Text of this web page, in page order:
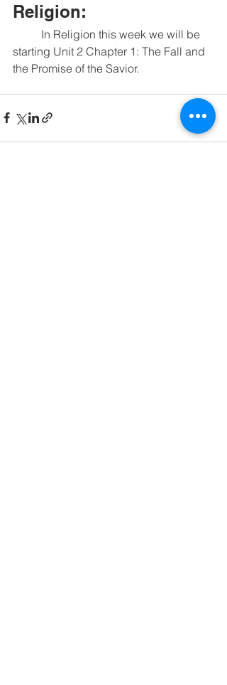
Religion:
starting Unit 2 Chapter 1: The Fall and
the Promise of the Savior.